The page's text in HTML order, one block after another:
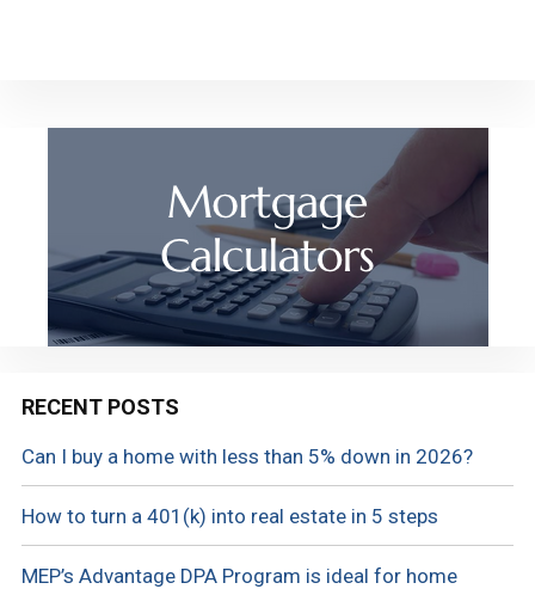
RECENT POSTS
Can I buy a home with less than 5% down in 2026?
How to turn a 401(k) into real estate in 5 steps
MEP’s Advantage DPA Program is ideal for home